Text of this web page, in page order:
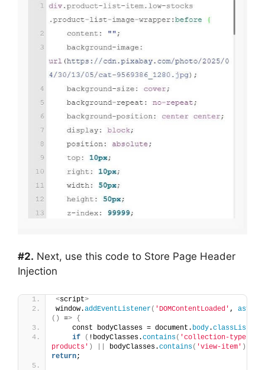
#2. Next, use this code to Store Page Header
Injection
<script>
window.addEventListener( 'DOMContentLoaded' , async
()
=> {
    const bodyClasses = document.
body.classList
if
( !bodyClasses.contains( 'collection-type-
products' ) bodyClasses.contains( 'view-item' ))
return;